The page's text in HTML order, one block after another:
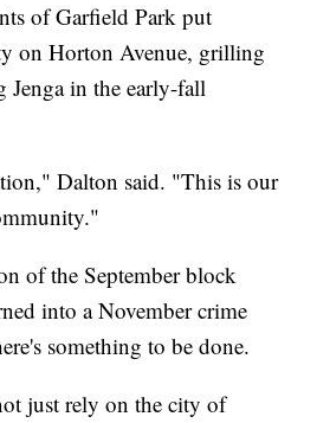
of Garfield Park put
on Horton Avenue, grilling
Jenga in the early-fall
Dalton said. "This is our
of the September block
into a November crime
something to be done.
just rely on the city of